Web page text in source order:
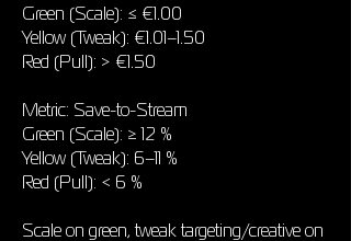
Green (Scale): ≤ €1.00
Yellow (Tweak): €1.01–1.50
Red (Pull): > €1.50
Metric: Save-to-Stream
Green (Scale): ≥ 12 %
Yellow (Tweak): 6–11 %
Red (Pull): < 6 %
Scale on green, tweak targeting/creative on